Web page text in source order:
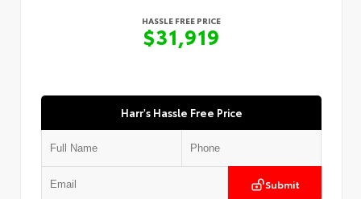
HASSLE FREE PRICE
$31,919
Harr's Hassle Free Price
Submit